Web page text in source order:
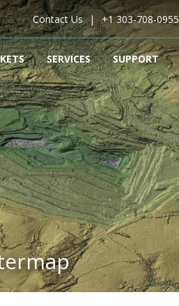
Contact Us +1 303-708-0955
SERVICES SUPPORT